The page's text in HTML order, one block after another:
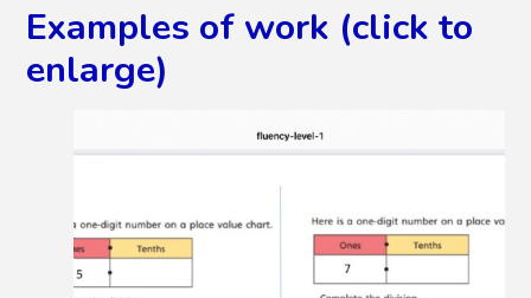
Examples of work (click to
enlarge)